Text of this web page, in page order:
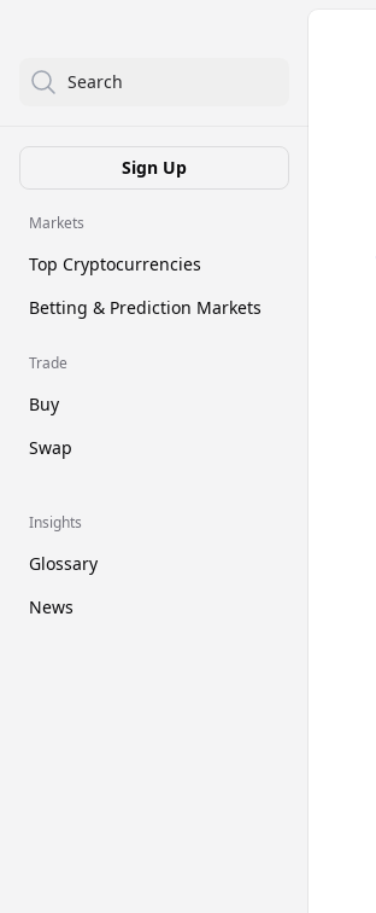
Search
Sign Up
Markets
Top Cryptocurrencies
Betting & Prediction Markets
Trade
Buy
Swap
Insights
Glossary
News